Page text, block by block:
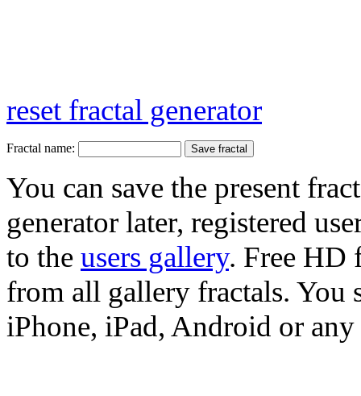
reset fractal generator
Fractal name:
You can save the present
generator later, registered
to the users gallery. Free HD
from all gallery fractals. You
iPhone, iPad, Android or any